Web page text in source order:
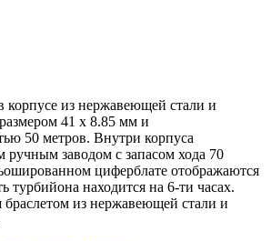
корпусе из нержавеющей стали и
41 х 8.85 мм и
50 метров. Внутри корпуса
ручным заводом с запасом хода 70
циферблате отображаются
турбийона находится на 6-ти часах.
из нержавеющей стали и